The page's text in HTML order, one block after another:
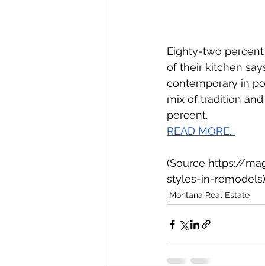
Eighty-two
of their kitchen
contemporary in
mix of tradition
percent.
READ MORE...
(Source https://
styles-in-remodels)
Montana Real Estate